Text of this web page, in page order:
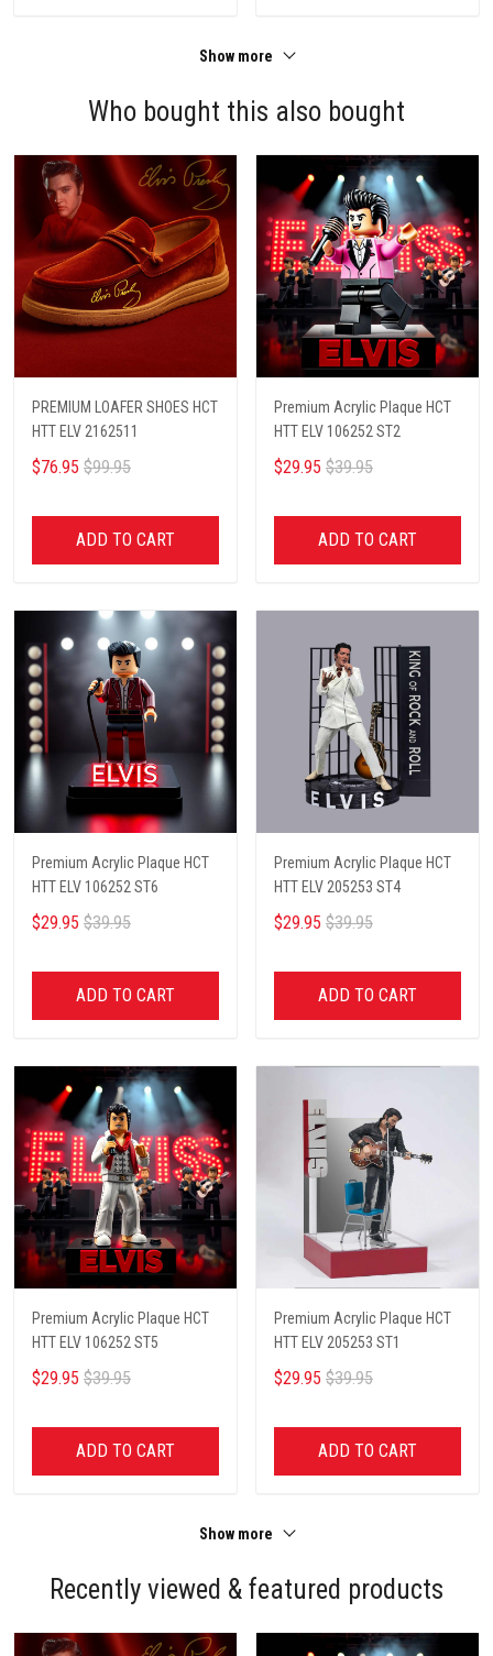
Show more
Who bought this also bought
PREMIUM LOAFER SHOES HCT
HTT ELV 2162511
$76.95 $99.95
ADD TO CART
Premium Acrylic Plaque HCT
HTT ELV 106252 ST2
$29.95 $39.95
ADD TO CART
Premium Acrylic Plaque HCT
HTT ELV 106252 ST6
$29.95 $39.95
ADD TO CART
Premium Acrylic Plaque HCT
HTT ELV 205253 ST4
$29.95 $39.95
ADD TO CART
Premium Acrylic Plaque HCT
HTT ELV 106252 ST5
$29.95 $39.95
ADD TO CART
Premium Acrylic Plaque HCT
HTT ELV 205253 ST1
$29.95 $39.95
ADD TO CART
Show more
Recently viewed & featured products